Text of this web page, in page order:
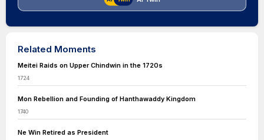
Related Moments
Meitei Raids on Upper Chindwin in the 1720s
1724
Mon Rebellion and Founding of Hanthawaddy Kingdom
1740
Ne Win Retired as President